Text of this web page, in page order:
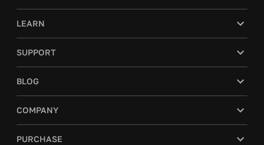
LEARN
SUPPORT
BLOG
COMPANY
PURCHASE